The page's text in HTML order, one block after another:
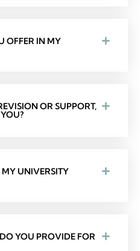
OFFER IN MY
OR SUPPORT,
UNIVERSITY
YOU PROVIDE FOR